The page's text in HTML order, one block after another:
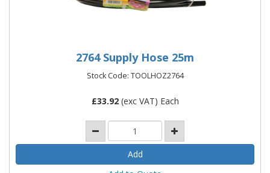
2764 Supply Hose 25m
Stock Code: TOOLHOZ2764
£33.92(exc VAT) Each